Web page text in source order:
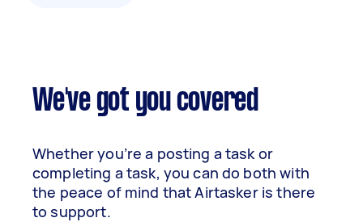
We've got you covered
Whether you’re a posting a task or
completing a task, you can do both with
the peace of mind that Airtasker is there
to support.